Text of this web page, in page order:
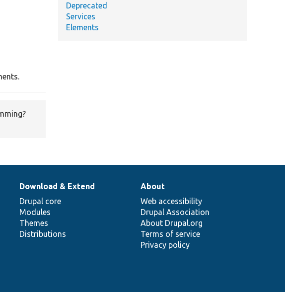
Deprecated
Services
Elements
Download & Extend
Drupal core
Modules
Themes
Distributions
About
Web accessibility
Drupal Association
About Drupal.org
Terms of service
Privacy policy